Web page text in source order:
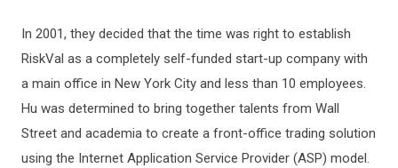
In 2001, they decided that the time was right to establish
RiskVal as a completely self-funded start-up company with
a main office in New York City and less than 10 employees.
Hu was determined to bring together talents from Wall
Street and academia to create a front-office trading solution
using the Internet Application Service Provider (ASP) model.